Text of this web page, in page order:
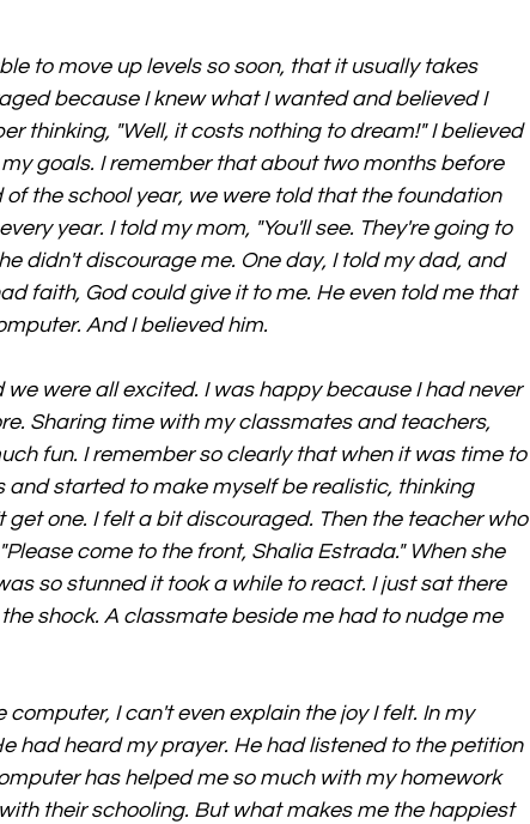
to move up levels so soon, that it usually takes
because I knew what I wanted and believed I
thinking, "Well, it costs nothing to dream!" I believed
goals. I remember that about two months before
the school year, we were told that the foundation
year. I told my mom, "You'll see. They're going to
didn't discourage me. One day, I told my dad, and
faith, God could give it to me. He even told me that
And I believed him.
were all excited. I was happy because I had never
Sharing time with my classmates and teachers,
fun. I remember so clearly that when it was time to
and started to make myself be realistic, thinking
one. I felt a bit discouraged. Then the teacher who
come to the front, Shalia Estrada." When she
so stunned it took a while to react. I just sat there
shock. A classmate beside me had to nudge me
computer, I can't even explain the joy I felt. In my
had heard my prayer. He had listened to the petition
has helped me so much with my homework
their schooling. But what makes me the happiest